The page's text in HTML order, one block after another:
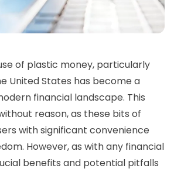
of plastic money, particularly
United States has become a
financial landscape. This
reason, as these bits of
with significant convenience
However, as with any financial
benefits and potential pitfalls